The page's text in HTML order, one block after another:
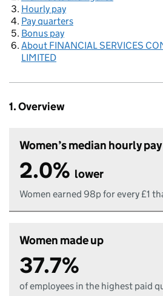
Hourly pay
Pay quarters
Bonus pay
About FINANCIAL SERVICES
LIMITED
1. Overview
Women’s median hourly pay
2.0% lower
Women earned 98p for every £1
Women made up
37.7%
of employees in the highest paid